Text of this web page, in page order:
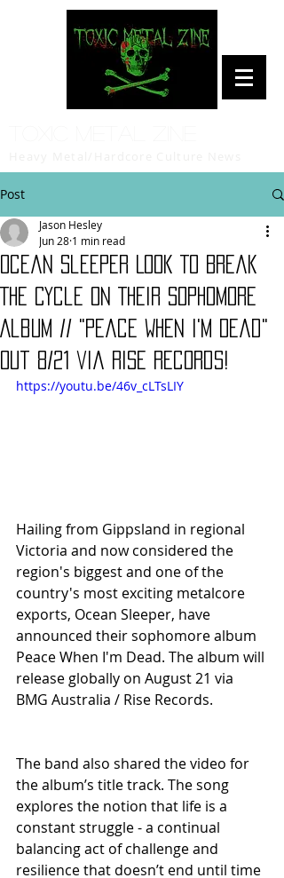
Post
Ocean Sleeper Look To Break
The Cycle On Their Sophomore
Album // "Peace When I'm Dead"
Out 8/21 via Rise Records!
Jason Hesley
Jun 28 1 min read
https://youtu.be/46v_cLTsLIY
Hailing from Gippsland in regional
Victoria and now considered the
region's biggest and one of the
country's most exciting metalcore
exports, Ocean Sleeper, have
announced their sophomore album
Peace When I'm Dead. The album will
release globally on August 21 via
BMG Australia / Rise Records.
The band also shared the video for
the album’s title track. The song
explores the notion that life is a
constant struggle - a continual
balancing act of challenge and
resilience that doesn’t end until time